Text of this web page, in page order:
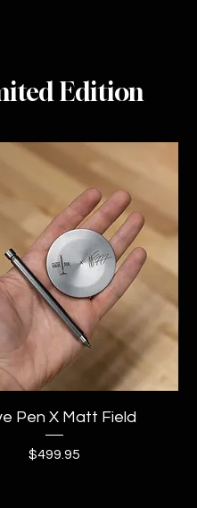
Edition
Pen X Matt Field
Price
$499.95